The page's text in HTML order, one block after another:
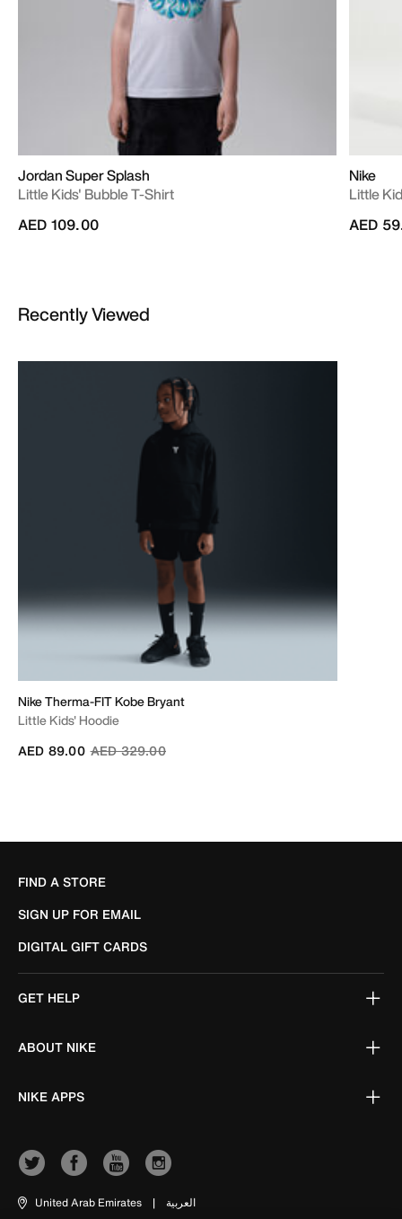
Jordan Super Splash
Little Kids' Bubble T-Shirt
AED 109.00
Nike
Little
AED
Recently Viewed
Nike Therma-FIT Kobe Bryant
Little Kids' Hoodie
Price reduced from
AED 329.00to
AED 89.00
FIND A STORE
SIGN UP FOR EMAIL
DIGITAL GIFT CARDS
GET HELP
ABOUT NIKE
NIKE APPS
United Arab Emirates | العربية